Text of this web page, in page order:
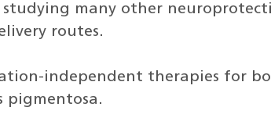
many other
routes.
independent therapies for
pigmentosa.